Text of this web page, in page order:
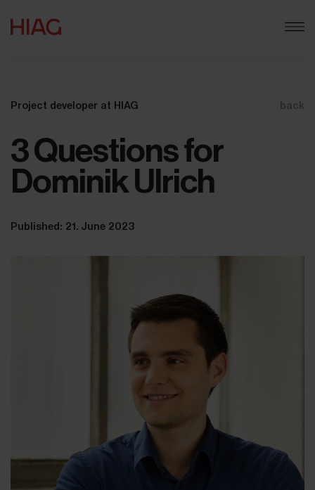
Project developer at HIAG back
3 Questions for
Dominik Ulrich
Published: 21. June 2023